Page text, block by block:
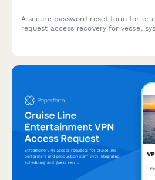
A secure password reset form for
request access recovery for vessel